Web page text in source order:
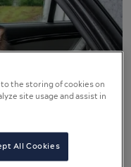
to the storing of cookies on
site usage and assist in
All Cookies